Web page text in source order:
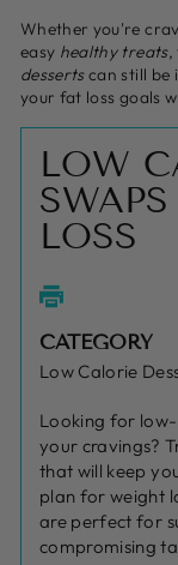
Whether you're
easy healthy treats,
dessertscan still be
your fat loss goals
LOW
LOSS
CATEGORY
Low Calorie
Looking for
your cravings?
that will keep
plan for weight
are perfect for
compromising